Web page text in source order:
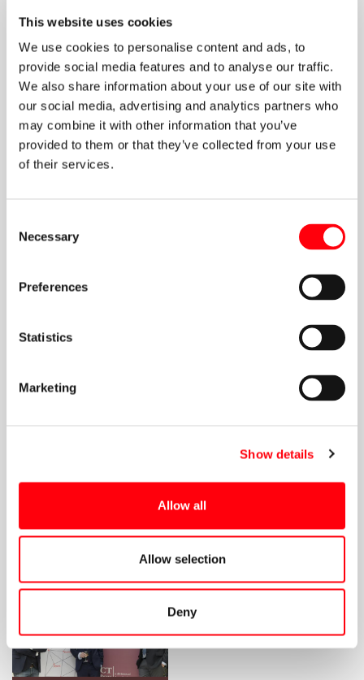
This website uses cookies
We use cookies to personalise content and ads, to
provide social media features and to analyse our traffic.
We also share information about your use of our site with
our social media, advertising and analytics partners who
may combine it with other information that you’ve
provided to them or that they’ve collected from your use
of their services.
Selection
Necessary
Preferences
Statistics
Marketing
Show details
Allow all
Allow selection
Deny